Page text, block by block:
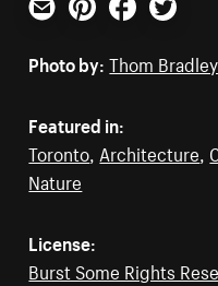
Email PinterestFacebookTwitter
Photo by: Thom Bradley
Featured in:
Toronto, Architecture,
Nature
License:
Burst Some Rights